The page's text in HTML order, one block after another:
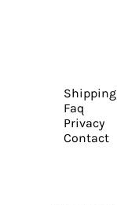
Shipping
Faq
Privacy
Contact